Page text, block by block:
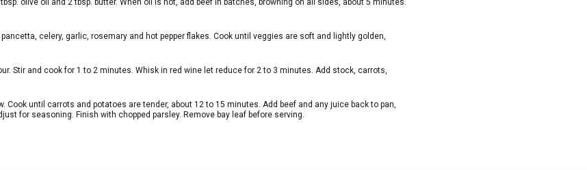
olive oil and 2 tbsp. butter. When oil is hot, add beef in batches, browning on all sides, about 5 minutes.
celery, garlic, rosemary and hot pepper flakes. Cook until veggies are soft and lightly golden,
Stir and cook for 1 to 2 minutes. Whisk in red wine let reduce for 2 to 3 minutes. Add stock, carrots,
Cook until carrots and potatoes are tender, about 12 to 15 minutes. Add beef and any juice back to pan,
for seasoning. Finish with chopped parsley. Remove bay leaf before serving.